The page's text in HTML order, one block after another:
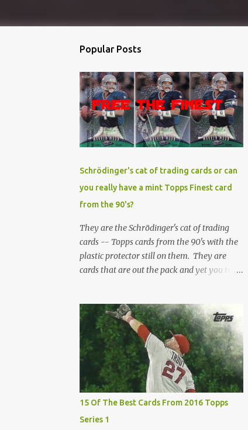
Popular Posts
Schrödinger's cat of trading cards or can
you really have a mint Topps Finest card
from the 90's?
They are the Schrödinger's cat of trading
cards -- Topps cards from the 90's with the
plastic protector still on them. They are
cards that are out the pack and yet you truly
to sleep, sometimes my mind turns to the
card collector's unanswerable existential
question: Can there really be a mint Topps
Finest card when the protective coating is on
the card? Just like the cat in Schrodinger's
box that is either alive or dead, the card can
be mint or damaged by the plastic protector
and there is no way to know without ripping
that sucker off. To me it is like grading a
15 Of The Best Cards From 2016 Topps
Series 1